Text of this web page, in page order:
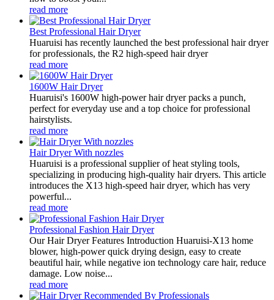
read more
Best Professional Hair Dryer
Huaruisi has recently launched the best professional hair dryer
for professionals, the R2 high-speed hair dryer
read more
1600W Hair Dryer
Huaruisi's 1600W high-power hair dryer packs a punch,
perfect for everyday use and a top choice for professional
hairstylists.
read more
Hair Dryer With nozzles
Huaruisi is a professional supplier of heat styling tools,
specializing in producing high-quality hair dryers. This article
introduces the X13 high-speed hair dryer, which has very
powerful...
read more
Professional Fashion Hair Dryer
Our Hair Dryer Features Introduction Huaruisi-X13 home
blower, high-power quick drying design, easy to create
beautiful hair, while negative ion technology care hair, reduce
damage. Low noise...
read more